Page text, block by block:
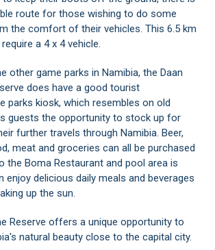
route for those wishing to do some
the comfort of their vehicles. This 6.5 km
a 4 x 4 vehicle.
other game parks in Namibia, the Daan
does have a good tourist
parks kiosk, which resembles on old
guests the opportunity to stock up for
further travels through Namibia. Beer,
meat and groceries can all be purchased
the Boma Restaurant and pool area is
enjoy delicious daily meals and beverages
up the sun.
Reserve offers a unique opportunity to
natural beauty close to the capital city.